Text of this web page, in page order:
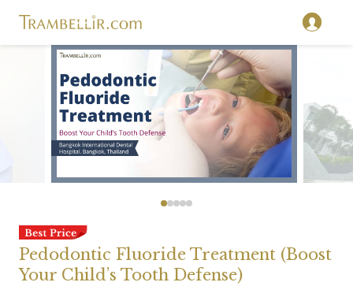
Pedodontic Fluoride Treatment (Boost
Your Child’s Tooth Defense)